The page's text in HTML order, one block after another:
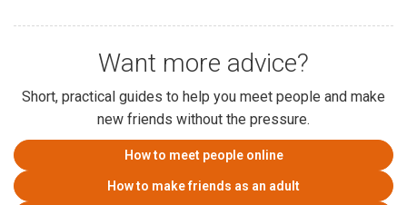
Want more advice?
Short, practical guides to help you meet people and make
new friends without the pressure.
How to meet people online
How to make friends as an adult